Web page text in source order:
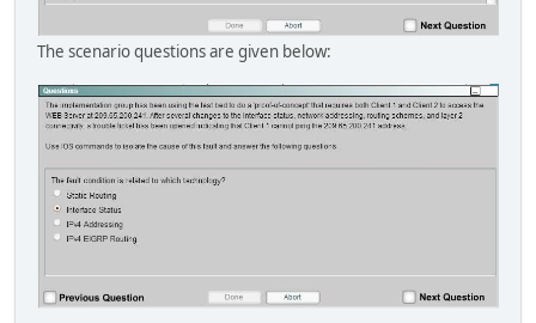
The scenario questions are given below: